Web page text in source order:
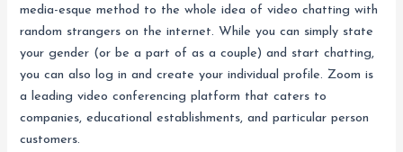
media-esque method to the whole idea of video chatting with
random strangers on the internet. While you can simply state
your gender (or be a part of as a couple) and start chatting,
you can also log in and create your individual profile. Zoom is
a leading video conferencing platform that caters to
companies, educational establishments, and particular person
customers.